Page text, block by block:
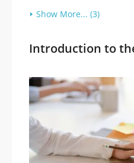
Show More... (3)
Introduction to